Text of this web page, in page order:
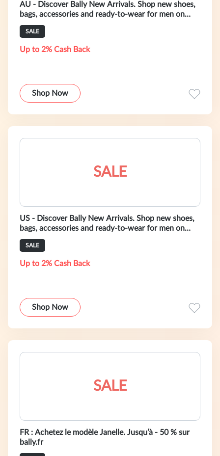
AU - Discover Bally New Arrivals. Shop new shoes,
bags, accessories and ready-to-wear for men on
bally.com.au
SALE
Up to 2% Cash Back
Shop Now
SALE
US - Discover Bally New Arrivals. Shop new shoes,
bags, accessories and ready-to-wear for men on
https://www.bally.com/en/catego
SALE
Up to 2% Cash Back
Shop Now
SALE
FR : Achetez le modèle Janelle. Jusqu’à - 50 % sur
bally.fr